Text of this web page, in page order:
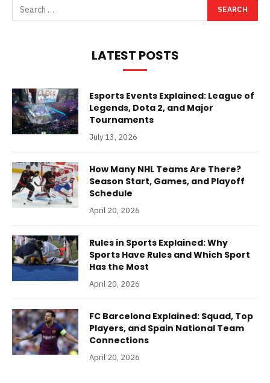
LATEST POSTS
Esports Events Explained: League of
Legends, Dota 2, and Major
Tournaments
July 13, 2026
How Many NHL Teams Are There?
Season Start, Games, and Playoff
Schedule
April 20, 2026
Rules in Sports Explained: Why
Sports Have Rules and Which Sport
Has the Most
April 20, 2026
FC Barcelona Explained: Squad, Top
Players, and Spain National Team
Connections
April 20, 2026